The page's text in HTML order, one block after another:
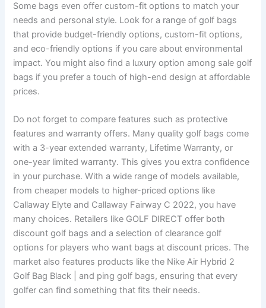
Some bags even offer custom-fit options to match your
needs and personal style. Look for a range of golf bags
that provide budget-friendly options, custom-fit options,
and eco-friendly options if you care about environmental
impact. You might also find a luxury option among sale golf
bags if you prefer a touch of high-end design at affordable
prices.
Do not forget to compare features such as protective
features and warranty offers. Many quality golf bags come
with a 3-year extended warranty, Lifetime Warranty, or
one-year limited warranty. This gives you extra confidence
in your purchase. With a wide range of models available,
from cheaper models to higher-priced options like
Callaway Elyte and Callaway Fairway C 2022, you have
many choices. Retailers like GOLF DIRECT offer both
discount golf bags and a selection of clearance golf
options for players who want bags at discount prices. The
market also features products like the Nike Air Hybrid 2
Golf Bag Black | and ping golf bags, ensuring that every
golfer can find something that fits their needs.